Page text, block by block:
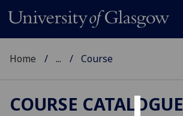
Home ... Course
COURSE CATALOGUE